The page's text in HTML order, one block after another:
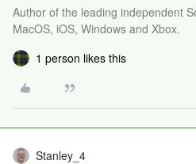
Author of the leading independent
MacOS, iOS, Windows and Xbox.
1 person likes this
Stanley_4